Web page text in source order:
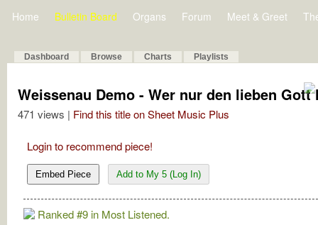
Home Bulletin Board Organs Forum Meet & Greet
Dashboard Browse Charts Playlists
Weissenau Demo - Wer nur den lieben
471 views | Find this title on Sheet Music Plus
Login to recommend piece!
Embed Piece Add to My 5 (Log In)
Ranked #9 in Most Listened.